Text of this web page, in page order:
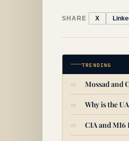
SHARE X
TRENDING
Mossad and
Why is the
CIA and MI6